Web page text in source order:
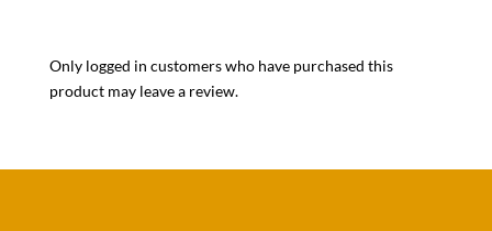
Only logged in customers who have purchased this
product may leave a review.